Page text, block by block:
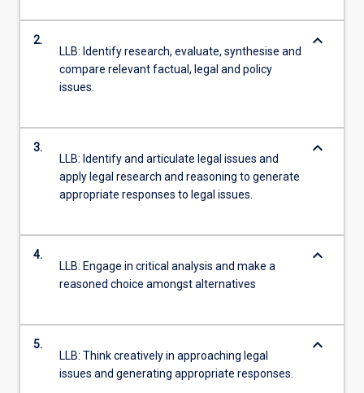
2.
LLB: Identify research, evaluate, synthesise and
compare relevant factual, legal and policy
issues.
keyboard_arrow_down
3.
LLB: Identify and articulate legal issues and
apply legal research and reasoning to generate
appropriate responses to legal issues.
keyboard_arrow_down
4.
LLB: Engage in critical analysis and make a
reasoned choice amongst alternatives
keyboard_arrow_down
5.
LLB: Think creatively in approaching legal
issues and generating appropriate responses.
keyboard_arrow_down